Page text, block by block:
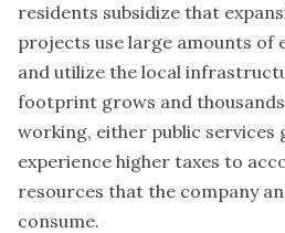
residents subsidize that
projects use large amounts of
and utilize the local
footprint grows and
working, either public
experience higher taxes to
resources that the company
consume.